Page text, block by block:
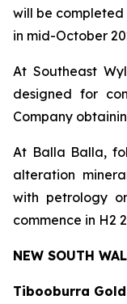
will be completed
in mid-October
At Southeast
designed for
Company
At Balla Balla,
alteration
with petrology
commence in H2
NEW SOUTH
Tibooburra